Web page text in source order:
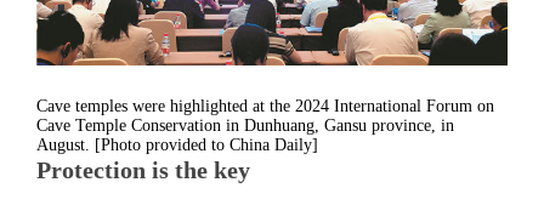
Cave temples were highlighted at the 2024 International Forum on
Cave Temple Conservation in Dunhuang, Gansu province, in
August. [Photo provided to China Daily]
Protection is the key